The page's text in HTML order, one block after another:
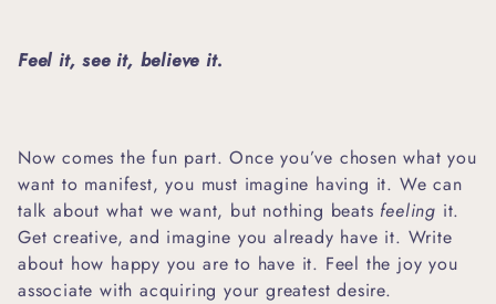
Feel it, see it, believe it.
Now comes the fun part. Once you’ve chosen what you
want to manifest, you must imagine having it. We can
talk about what we want, but nothing beats feeling it.
Get creative, and imagine you already have it. Write
about how happy you are to have it. Feel the joy you
associate with acquiring your greatest desire.